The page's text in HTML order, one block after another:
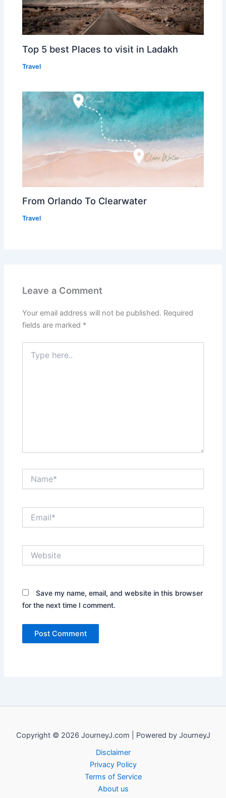
Top 5 best Places to visit in Ladakh
Travel
From Orlando To Clearwater
Travel
Leave a Comment
Your email address will not be published. Required
fields are marked *
here..
Save my name, email, and website in this browser
for the next time I comment.
Copyright © 2026 JourneyJ.com | Powered by JourneyJ
Disclaimer
Privacy Policy
Terms of Service
About us